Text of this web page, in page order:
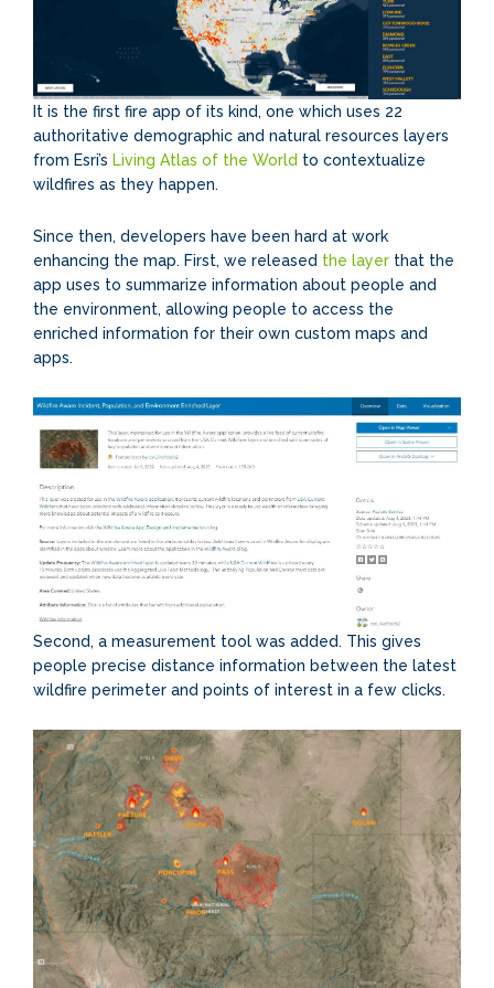
It is the first fire app of its kind, one which uses 22
authoritative demographic and natural resources layers
from Esri’s Living Atlas of the World to contextualize
wildfires as they happen.
Since then, developers have been hard at work
enhancing the map. First, we released the layer that the
app uses to summarize information about people and
the environment, allowing people to access the
enriched information for their own custom maps and
apps.
Second, a measurement tool was added. This gives
people precise distance information between the latest
wildfire perimeter and points of interest in a few clicks.